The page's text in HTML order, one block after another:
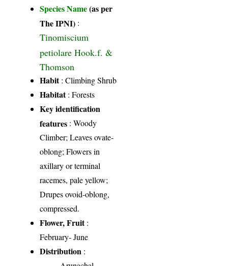
Species Name(as per
The IPNI) :
Tinomiscium
petiolare Hook.f. &
Thomson
Habit: Climbing Shrub
Habitat: Forests
Key identification
features : Woody
Climber; Leaves ovate-
oblong; Flowers in
axillary or terminal
racemes, pale yellow;
Drupes ovoid-oblong,
compressed.
Flower, Fruit:
February- June
Distribution :